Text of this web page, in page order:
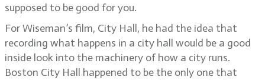
supposed to be good for you.
For Wiseman’s film, City Hall, he had the idea that
recording what happens in a city hall would be a good
inside look into the machinery of how a city runs.
Boston City Hall happened to be the only one that